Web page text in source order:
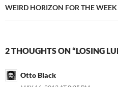
WEIRD HORIZON FOR THE
2 THOUGHTS ON “LOSING
Otto Black